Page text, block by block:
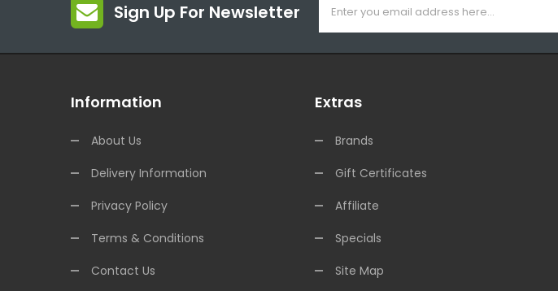
Sign Up For Newsletter
Information
About Us
Delivery Information
Privacy Policy
Terms & Conditions
Contact Us
Extras
Brands
Gift Certificates
Affiliate
Specials
Site Map